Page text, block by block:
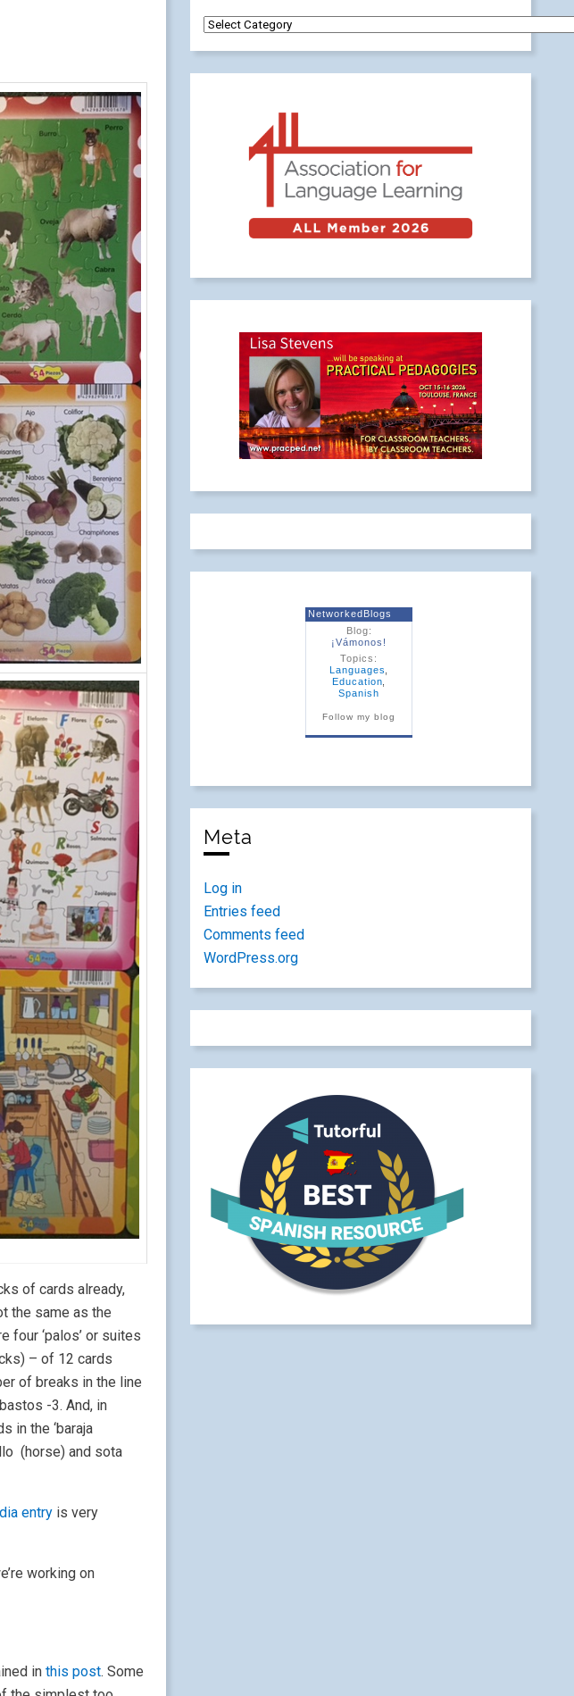
of cards already,
the same as the
four ‘palos’ or suites
– of 12 cards
of breaks in the line
-3. And, in
in the ‘baraja
(horse) and sota
entry is very
working on
in this post. Some
NetworkedBlogs
Blog:
¡Vámonos!
Topics:
Languages
Education
Spanish
Follow my blog
Meta
Log in
Entries feed
Comments feed
WordPress.org